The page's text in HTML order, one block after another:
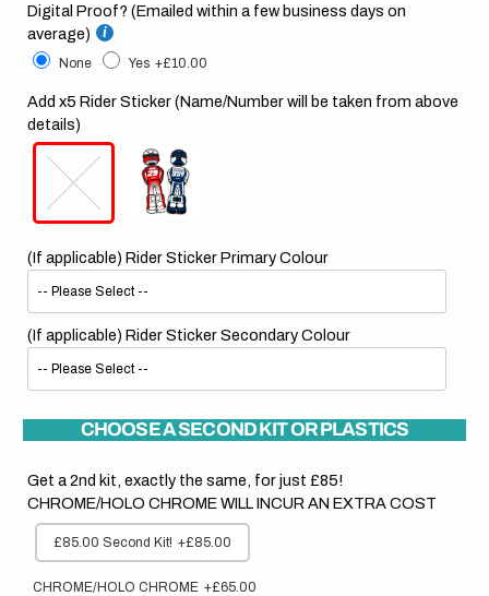
Digital Proof? (Emailed within a few business days on
average)
None Yes +£10.00
Add x5 Rider Sticker (Name/Number will be taken from above
details)
(If applicable) Rider Sticker Primary Colour
(If applicable) Rider Sticker Secondary Colour
CHOOSE A SECOND KIT OR PLASTICS
Get a 2nd kit, exactly the same, for just £85!
CHROME/HOLO CHROME WILL INCUR AN EXTRA COST
£85.00 Second Kit! +£85.00
CHROME/HOLO CHROME +£65.00